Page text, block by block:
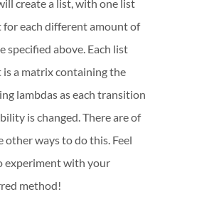
create a list, with one list
for each different amount of
specified above. Each list
is a matrix containing the
lambdas as each transition
is changed. There are of
other ways to do this. Feel
experiment with your
method!